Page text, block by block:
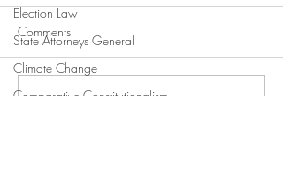
Election Law
State Attorneys General
Climate Change
Comparative Constitutionalism
Comments
Write a comment...